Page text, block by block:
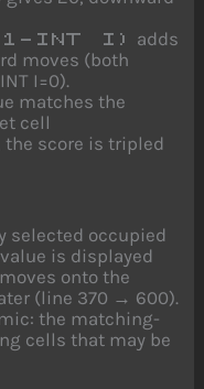
INT I)
adds
moves (both
I=0).
matches the
cell
the score is tripled
selected occupied
is displayed
onto the
(line 370 → 600).
the matching-
cells that may be